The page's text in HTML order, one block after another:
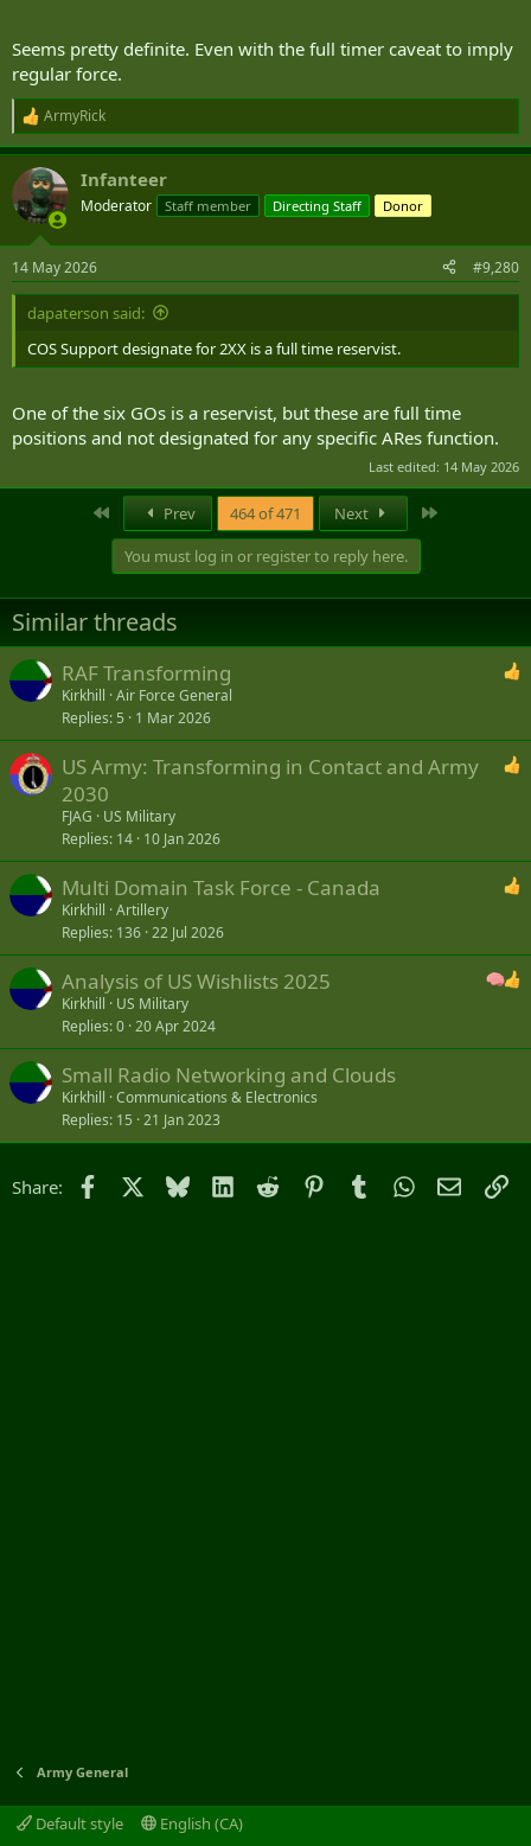
Seems pretty definite. Even with the full timer caveat to imply
regular force.
R
e
a
c
t
i
s
:
ArmyRick
Infanteer
Moderator Staff member Directing Staff Donor
14 May 2026 #9,280
dapaterson said:
COS Support designate for 2XX is a full time reservist.
One of the six GOs is a reservist, but these are full time
positions and not designated for any specific ARes function.
Last edited: 14 May 2026
Prev 464 of 471 Next
You must log in or register to reply here.
Similar threads
RAF Transforming
Kirkhill Air Force General
Replies 5 1 Mar 2026
US Army: Transforming in Contact and Army
2030
FJAG
US Military
Replies 14 10 Jan 2026
Multi Domain Task Force - Canada
Kirkhill Artillery
Replies 136 22 Jul 2026
Analysis of US Wishlists 2025
Kirkhill
US Military
Replies 0 20 Apr 2024
Small Radio Networking and Clouds
Kirkhill Communications & Electronics
Replies 15 21 Jan 2023
Share: Facebook Bluesky LinkedIn
Reddit PinterestTumblrWhatsApp
Email
Army General
Default style
English (CA)